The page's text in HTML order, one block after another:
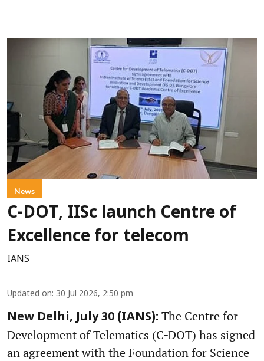
News
C-DOT, IISc launch Centre of
Excellence for telecom
IANS
Updated on: 30 Jul 2026, 2:50 pm
New Delhi, July 30 (IANS): The Centre for
Development of Telematics (C‑DOT) has signed
an agreement with the Foundation for Science